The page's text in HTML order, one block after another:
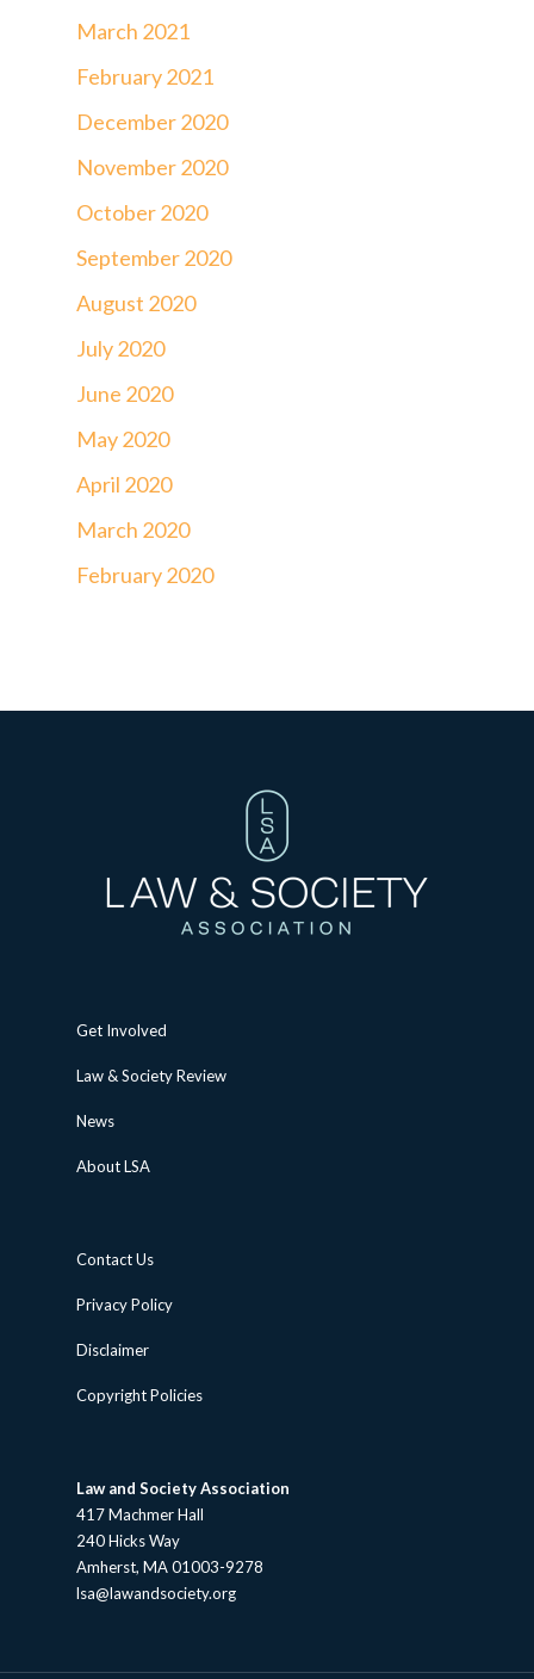
March 2021
February 2021
December 2020
November 2020
October 2020
September 2020
August 2020
July 2020
June 2020
May 2020
April 2020
March 2020
February 2020
Get Involved
Law & Society Review
News
About LSA
Contact Us
Privacy Policy
Disclaimer
Copyright Policies
Law and Society Association
417 Machmer Hall
240 Hicks Way
Amherst, MA 01003-9278
lsa@lawandsociety.org